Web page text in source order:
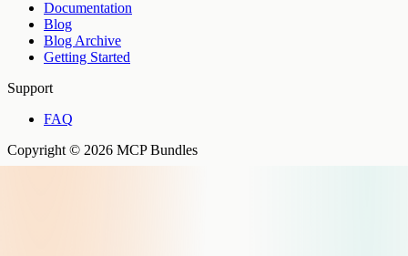
Documentation
Blog
Blog Archive
Getting Started
Support
FAQ
Copyright © 2026 MCP Bundles